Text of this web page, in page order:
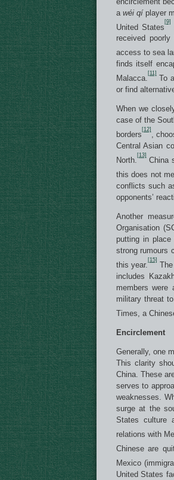
awéi qíplayer
United States
[9]
received
access to sea
finds itself
Malacca.
[11]
To
or find
When we
case of the
borders
[12]
,
Central Asian
North.
[13]
China
this does not
conflicts such
opponents’
Another
Organisation
putting in
strong rumours
this year.
[15]
includes
members were
military threat
Times, a
Encirclement
Generally, one
This clarity
China. These
serves to
weaknesses.
surge at the
States culture
relations with
Chinese are
Mexico
United States